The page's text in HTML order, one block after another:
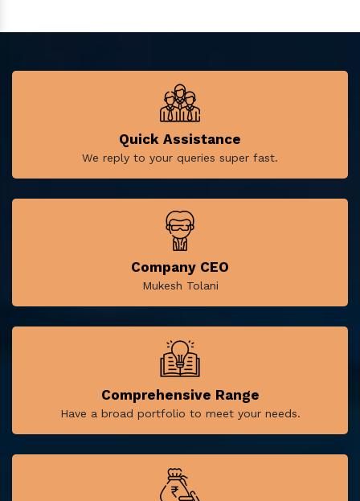
Quick Assistance
We reply to your queries super fast.
Company CEO
Mukesh Tolani
Comprehensive Range
Have a broad portfolio to meet your needs.